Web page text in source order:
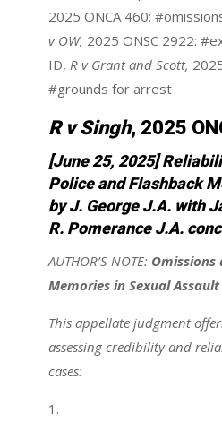
2025 ONCA 460:
v OW, 2025 ONSC 2922:
ID, R v Grant and Scott,
#grounds for arrest
R v Singh, 2025
[June 25, 2025]
Police and Flashback
by J. George J.A. with
R. Pomerance J.A.
AUTHOR’S NOTE: Omissions
Memories in Sexual
This appellate judgment
assessing credibility and
cases: